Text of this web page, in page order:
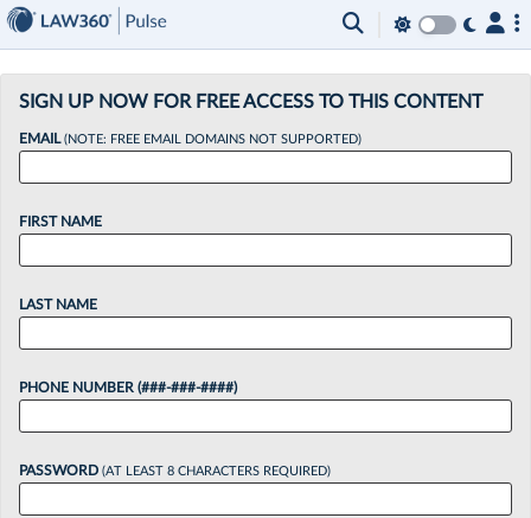
SIGN UP NOW FOR FREE ACCESS TO THIS CONTENT
EMAIL(NOTE: FREE EMAIL DOMAINS NOT SUPPORTED)
FIRST NAME
LAST NAME
PHONE NUMBER (###-###-####)
PASSWORD (AT LEAST 8 CHARACTERS REQUIRED)
×